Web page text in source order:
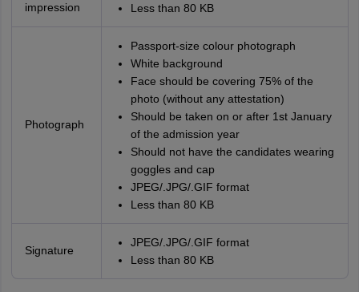
impression
Less than 80 KB
Photograph
Passport-size colour photograph
White background
Face should be covering 75% of the
photo (without any attestation)
Should be taken on or after 1st January
of the admission year
Should not have the candidates wearing
goggles and cap
JPEG/.JPG/.GIF format
Less than 80 KB
Signature
JPEG/.JPG/.GIF format
Less than 80 KB